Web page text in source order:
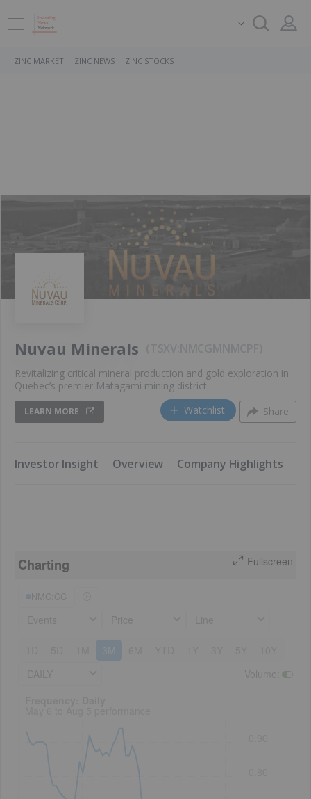
ZINC MARKET ZINC NEWS ZINC STOCKS
Nuvau Minerals
Revitalizing critical mineral production and gold exploration in
Quebec’s premier Matagami mining district
LEARN MORE Share
Watchlist
​Investor Insight ​Overview ​Company Highlights
Charting Fullscreen
3M